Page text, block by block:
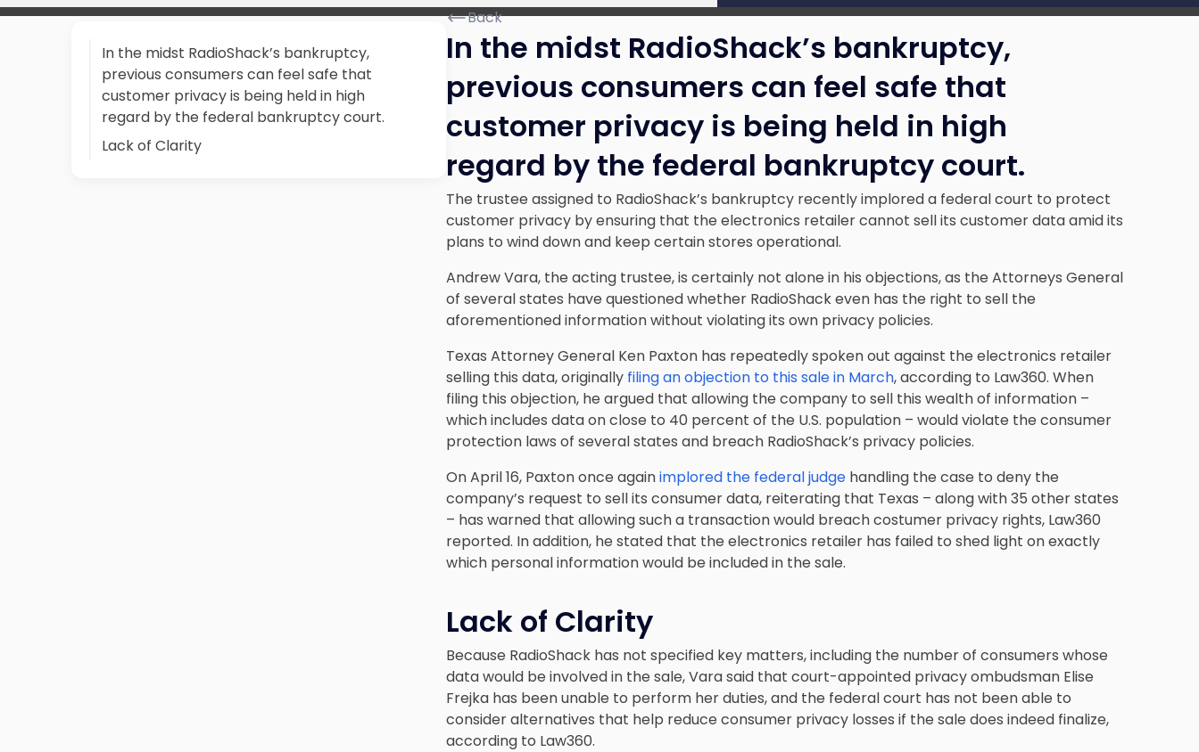
In the midst RadioShack’s bankruptcy,
previous consumers can feel safe that
customer privacy is being held in high
regard by the federal bankruptcy court.
Lack of Clarity
Back
In the midst RadioShack’s bankruptcy,
previous consumers can feel safe that
customer privacy is being held in high
regard by the federal bankruptcy court.
The trustee assigned to RadioShack’s bankruptcy recently implored a federal court to protect
customer privacy by ensuring that the electronics retailer cannot sell its customer data amid its
plans to wind down and keep certain stores operational.
Andrew Vara, the acting trustee, is certainly not alone in his objections, as the Attorneys General
of several states have questioned whether RadioShack even has the right to sell the
aforementioned information without violating its own privacy policies.
Texas Attorney General Ken Paxton has repeatedly spoken out against the electronics retailer
selling this data, originally filing an objection to this sale in March, according to Law360. When
filing this objection, he argued that allowing the company to sell this wealth of information –
which includes data on close to 40 percent of the U.S. population – would violate the consumer
protection laws of several states and breach RadioShack’s privacy policies.
On April 16, Paxton once againimplored the federal judge handling the case to deny the
company’s request to sell its consumer data, reiterating that Texas – along with 35 other states
– has warned that allowing such a transaction would breach costumer privacy rights, Law360
reported. In addition, he stated that the electronics retailer has failed to shed light on exactly
which personal information would be included in the sale.
Lack of Clarity
Because RadioShack has not specified key matters, including the number of consumers whose
data would be involved in the sale, Vara said that court-appointed privacy ombudsman Elise
Frejka has been unable to perform her duties, and the federal court has not been able to
consider alternatives that help reduce consumer privacy losses if the sale does indeed finalize,
according to Law360.